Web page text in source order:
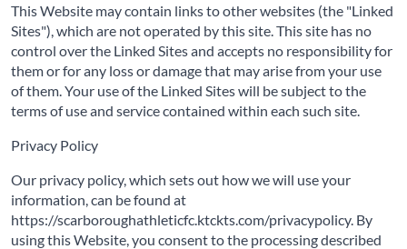
This Website may contain links to other websites (the "Linked
Sites"), which are not operated by this site. This site has no
control over the Linked Sites and accepts no responsibility for
them or for any loss or damage that may arise from your use
of them. Your use of the Linked Sites will be subject to the
terms of use and service contained within each such site.
Privacy Policy
Our privacy policy, which sets out how we will use your
information, can be found at
https://scarboroughathleticfc.ktckts.com/privacypolicy. By
using this Website, you consent to the processing described